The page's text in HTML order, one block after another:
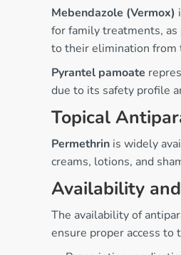
Mebendazole (Vermox)
for family treatments,
to their elimination from
Pyrantel pamoate
due to its safety profile
Topical
Permethrin is widely
creams, lotions, and
Availability
The availability of
ensure proper access